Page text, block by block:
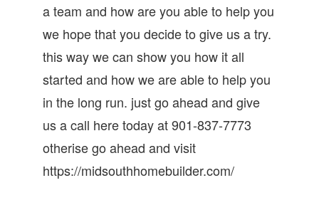
a team and how are you able to help you
we hope that you decide to give us a try.
this way we can show you how it all
started and how we are able to help you
in the long run. just go ahead and give
us a call here today at 901-837-7773
otherise go ahead and visit
https://midsouthhomebuilder.com/